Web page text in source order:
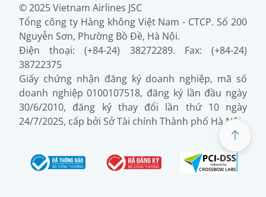
© 2025 Vietnam Airlines JSC
Tổng công ty Hàng không Việt Nam - CTCP. Số 200
Nguyễn Sơn, Phường Bồ Đề, Hà Nội.
Điện thoại: (+84-24) 38272289. Fax: (+84-24)
38722375
Giấy chứng nhận đăng ký doanh nghiệp, mã số
doanh nghiệp 0100107518, đăng ký lần đầu ngày
30/6/2010, đăng ký thay đổi lần thứ 10 ngày
24/7/2025, cấp bởi Sở Tài chính Thành phố Hà Nội.